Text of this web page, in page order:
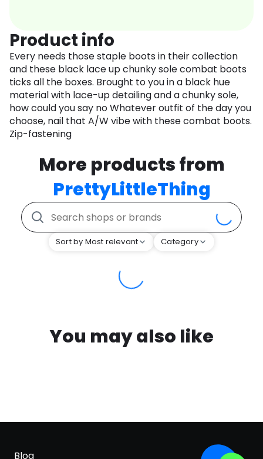
Product info
Every needs those staple boots in their collection
and these black lace up chunky sole combat boots
ticks all the boxes. Brought to you in a black hue
material with lace-up detailing and a chunky sole,
how could you say no Whatever outfit of the day you
choose, nail that A/W vibe with these combat boots.
Zip-fastening
More products from
PrettyLittleThing
Sort by Most relevant Category
You may also like
Blog